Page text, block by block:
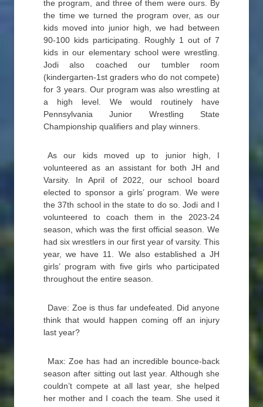
the program, and three of them were ours. By
the time we turned the program over, as our
kids moved into junior high, we had between
90-100 kids participating. Roughly 1 out of 7
kids in our elementary school were wrestling.
Jodi also coached our tumbler room
(kindergarten-1st graders who do not compete)
for 3 years. Our program was also wrestling at
a high level. We would routinely have
Pennsylvania Junior Wrestling State
Championship qualifiers and play winners.
As our kids moved up to junior high, I
volunteered as an assistant for both JH and
Varsity. In April of 2022, our school board
elected to sponsor a girls’ program. We were
the 37th school in the state to do so. Jodi and I
volunteered to coach them in the 2023-24
season, which was the first official season. We
had six wrestlers in our first year of varsity. This
year, we have 11. We also established a JH
girls’ program with five girls who participated
throughout the entire season.
Dave: Zoe is thus far undefeated. Did anyone
think that would happen coming off an injury
last year?
Max: Zoe has had an incredible bounce-back
season after sitting out last year. Although she
couldn’t compete at all last year, she helped
her mother and I coach the team. She used it